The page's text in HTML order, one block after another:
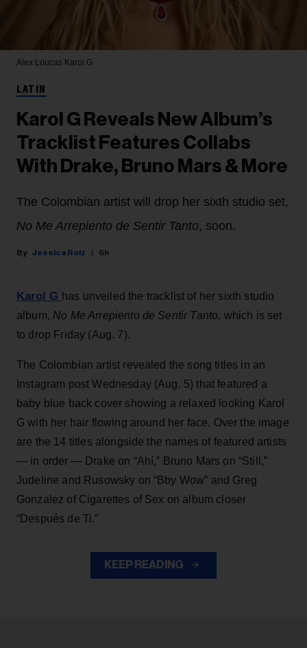
Alex Loucas Karol G
LATIN
Karol G Reveals New Album’s
Tracklist Features Collabs
With Drake, Bruno Mars & More
The Colombian artist will drop her sixth studio set,
No Me Arrepiento de Sentir Tanto, soon.
Jessica Roiz 6h
Karol G has unveiled the tracklist of her sixth studio
album, No Me Arrepiento de Sentir Tanto, which is set
to drop Friday (Aug. 7).
The Colombian artist revealed the song titles in an
Instagram post Wednesday (Aug. 5) that featured a
baby blue back cover showing a relaxed looking Karol
G with her hair flowing around her face. Over the image
are the 14 titles alongside the names of featured artists
— in order — Drake on “Ahí,” Bruno Mars on “Still,”
Judeline and Rusowsky on “Bby Wow” and Greg
Gonzalez of Cigarettes of Sex on album closer
“Después de Ti.”
KEEP READING